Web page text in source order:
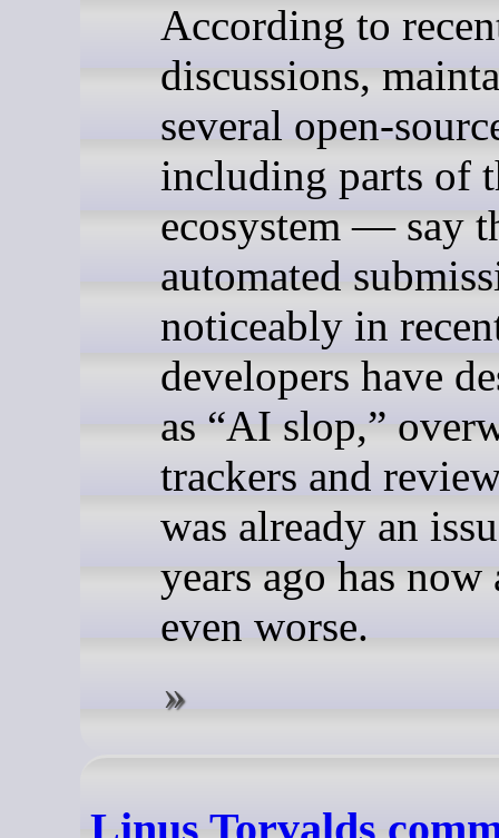
According to
discussions,
several open-
including parts of
ecosystem — say
automated
noticeably in
developers have
as “AI slop,”
trackers and
was already an
years ago has
even worse.